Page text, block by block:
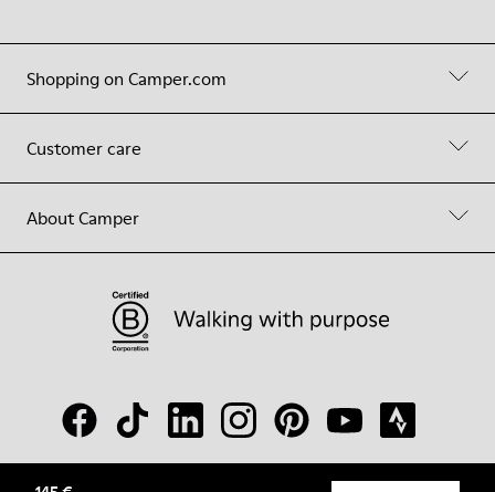
Shopping on Camper.com
Customer care
About Camper